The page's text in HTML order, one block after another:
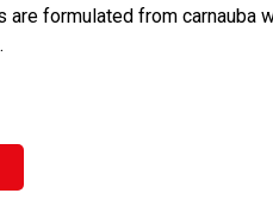
formulated from carnauba